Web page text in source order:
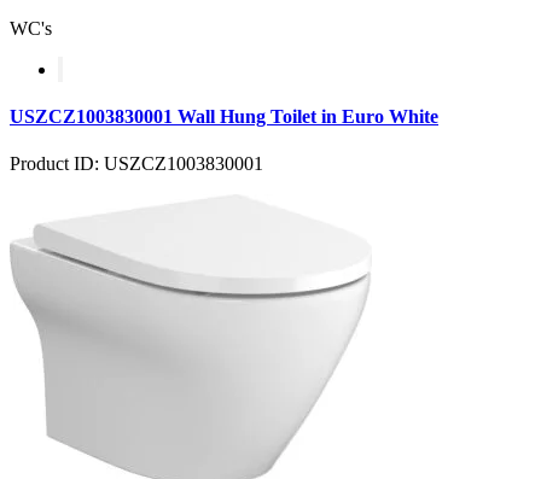
WC's
USZCZ1003830001 Wall Hung Toilet in Euro White
Product ID: USZCZ1003830001